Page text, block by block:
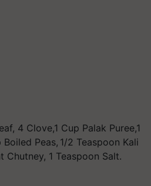
4 Clove,1 Cup Palak Puree,1
Boiled Peas, 1/2 Teaspoon Kali
Chutney, 1 Teaspoon Salt.